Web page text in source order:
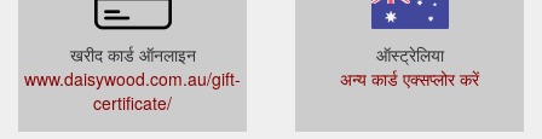
fingerprint guest book fingerprint tree Archives - Daisywood
certificate; Payments + T&C’s; Testimonials; Contact us; Home
/ Our products / Products tagged “fingerprint guest book
fingerprint tree ” fingerprint guest book fingerprint tree.
Showing all 7 results. Hot air balloon Starting at $ 35.00 AUD
खरीद कार्ड ऑनलाइन
www.daisywood.com.au/gift-
certificate/
ऑस्ट्रेलिया
अन्य कार्ड एक्सप्लोर करें